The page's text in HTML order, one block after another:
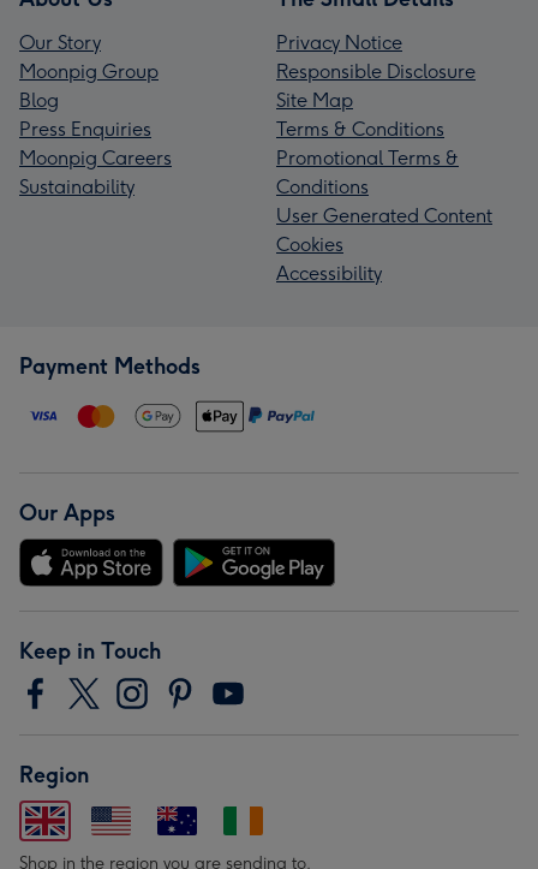
Our Story
Moonpig Group
Blog
Press Enquiries
Moonpig Careers
Sustainability
Privacy Notice
Responsible Disclosure
Site Map
Terms & Conditions
Promotional Terms &
Conditions
User Generated Content
Cookies
Accessibility
Payment Methods
Our Apps
Keep in Touch
Region
Shop in the region you are sending to.